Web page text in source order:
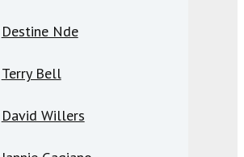
Destine Nde
Terry Bell
David Willers